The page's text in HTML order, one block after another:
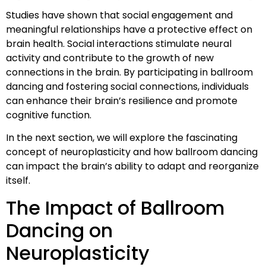
Studies have shown that social engagement and
meaningful relationships have a protective effect on
brain health. Social interactions stimulate neural
activity and contribute to the growth of new
connections in the brain. By participating in ballroom
dancing and fostering social connections, individuals
can enhance their brain’s resilience and promote
cognitive function.
In the next section, we will explore the fascinating
concept of neuroplasticity and how ballroom dancing
can impact the brain’s ability to adapt and reorganize
itself.
The Impact of Ballroom
Dancing on
Neuroplasticity